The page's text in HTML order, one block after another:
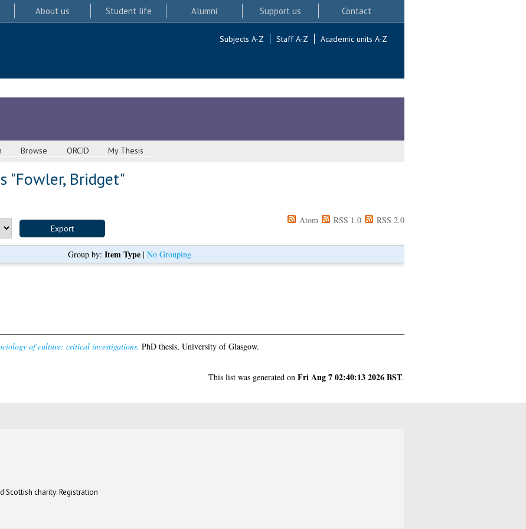
About us Student life Alumni Support us Contact
Subjects A-Z Staff A-Z Academic units A-Z
Browse ORCID My Thesis
"Fowler, Bridget"
Atom RSS 1.0 RSS 2.0
Group by: Item Type| No Grouping
of culture: critical investigations. PhD thesis, University of Glasgow.
This list was generated on Fri Aug 7 02:40:13 2026 BST.
Scottish charity: Registration